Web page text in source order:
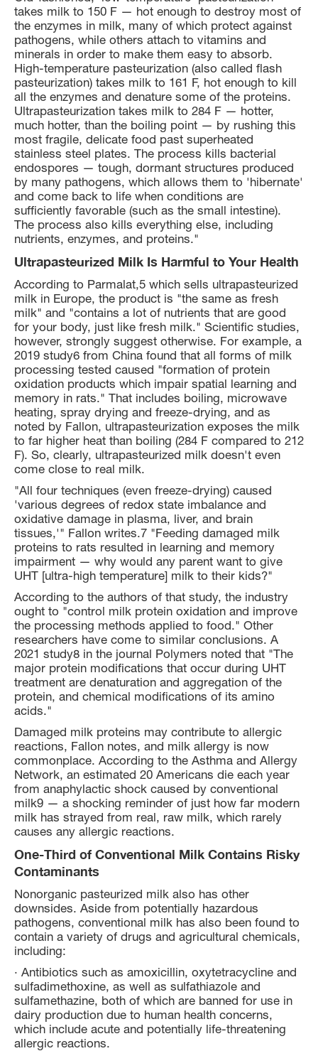
takes milk to 150 F — hot enough to destroy most of
the enzymes in milk, many of which protect against
pathogens, while others attach to vitamins and
minerals in order to make them easy to absorb.
High-temperature pasteurization (also called flash
pasteurization) takes milk to 161 F, hot enough to kill
all the enzymes and denature some of the proteins.
Ultrapasteurization takes milk to 284 F — hotter,
much hotter, than the boiling point — by rushing this
most fragile, delicate food past superheated
stainless steel plates. The process kills bacterial
endospores — tough, dormant structures produced
by many pathogens, which allows them to 'hibernate'
and come back to life when conditions are
sufficiently favorable (such as the small intestine).
The process also kills everything else, including
nutrients, enzymes, and proteins."
Ultrapasteurized Milk Is Harmful to Your Health
According to Parmalat,5 which sells ultrapasteurized
milk in Europe, the product is "the same as fresh
milk" and "contains a lot of nutrients that are good
for your body, just like fresh milk." Scientific studies,
however, strongly suggest otherwise. For example, a
2019 study6 from China found that all forms of milk
processing tested caused "formation of protein
oxidation products which impair spatial learning and
memory in rats." That includes boiling, microwave
heating, spray drying and freeze-drying, and as
noted by Fallon, ultrapasteurization exposes the milk
to far higher heat than boiling (284 F compared to 212
F). So, clearly, ultrapasteurized milk doesn't even
come close to real milk.
"All four techniques (even freeze-drying) caused
'various degrees of redox state imbalance and
oxidative damage in plasma, liver, and brain
tissues,'" Fallon writes.7 "Feeding damaged milk
proteins to rats resulted in learning and memory
impairment — why would any parent want to give
UHT [ultra-high temperature] milk to their kids?"
According to the authors of that study, the industry
ought to "control milk protein oxidation and improve
the processing methods applied to food." Other
researchers have come to similar conclusions. A
2021 study8 in the journal Polymers noted that "The
major protein modifications that occur during UHT
treatment are denaturation and aggregation of the
protein, and chemical modifications of its amino
acids."
Damaged milk proteins may contribute to allergic
reactions, Fallon notes, and milk allergy is now
commonplace. According to the Asthma and Allergy
Network, an estimated 20 Americans die each year
from anaphylactic shock caused by conventional
milk9 — a shocking reminder of just how far modern
milk has strayed from real, raw milk, which rarely
causes any allergic reactions.
One-Third of Conventional Milk Contains Risky
Contaminants
Nonorganic pasteurized milk also has other
downsides. Aside from potentially hazardous
pathogens, conventional milk has also been found to
contain a variety of drugs and agricultural chemicals,
including:
· Antibiotics such as amoxicillin, oxytetracycline and
sulfadimethoxine, as well as sulfathiazole and
sulfamethazine, both of which are banned for use in
dairy production due to human health concerns,
which include acute and potentially life-threatening
allergic reactions.